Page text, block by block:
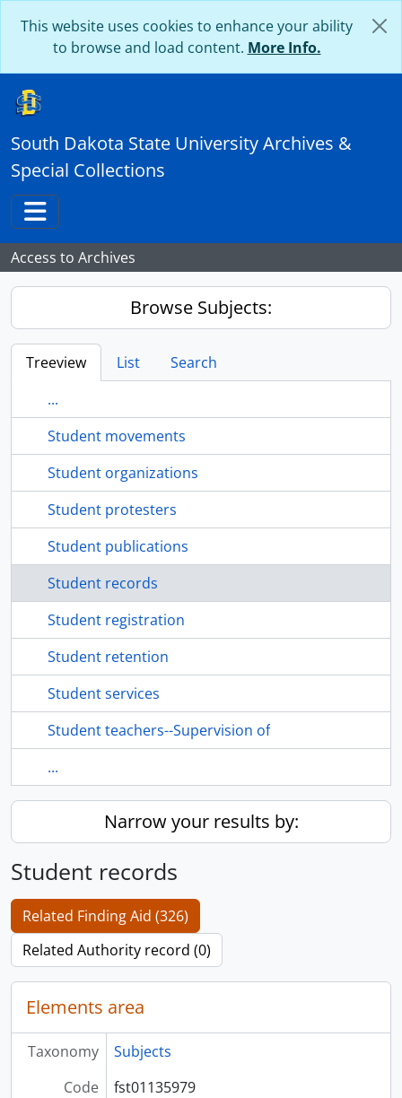
This website uses cookies to enhance your ability
to browse and load content. More Info.
South Dakota State University Archives &
Special Collections
Toggle navigation
Access to Archives
Browse Subjects:
Treeview List
Search
...
Student movements
Student organizations
Student protesters
Student publications
Student records
Student registration
Student retention
Student services
Student teachers--Supervision of
...
Narrow your results by:
Student records
Related Finding Aid (326)
Related Authority record (0)
Elements area
Taxonomy
Subjects
Code
fst01135979